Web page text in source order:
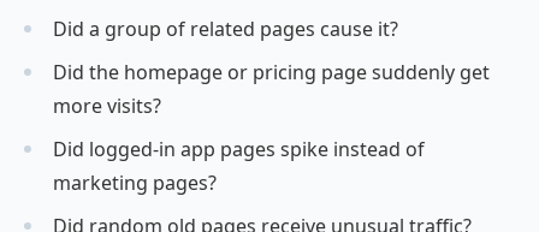
Did a group of related pages cause it?
Did the homepage or pricing page suddenly get
more visits?
Did logged-in app pages spike instead of
marketing pages?
Did random old pages receive unusual traffic?